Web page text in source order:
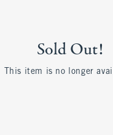
Sold Out!
This item is no longer